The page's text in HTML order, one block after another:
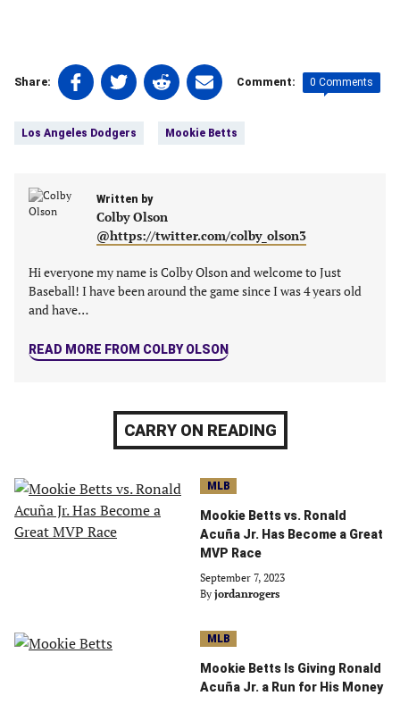
Share:
Share
on
(opens
new
Share
on
(opens
new
tab)
Share
on
(opens
new
tab)
Share
on
(opens
Comment: 0 Comments
Los Angeles Dodgers Mookie Betts
Written by
Colby Olson
@https://twitter.com/colby_olson3
Hi everyone my name is Colby Olson and welcome to Just
Baseball! I have been around the game since I was 4 years old
and have…
READ MORE FROM COLBY OLSON
CARRY ON READING
MLB
Mookie Betts vs. Ronald
Acuña Jr. Has Become a Great
MVP Race
September 7, 2023
By jordanrogers
MLB
Mookie Betts Is Giving Ronald
Acuña Jr. a Run for His Money